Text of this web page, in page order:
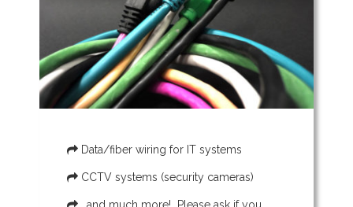
Data/fiber wiring for IT systems
CCTV systems (security cameras)
…and much more! Please ask if you